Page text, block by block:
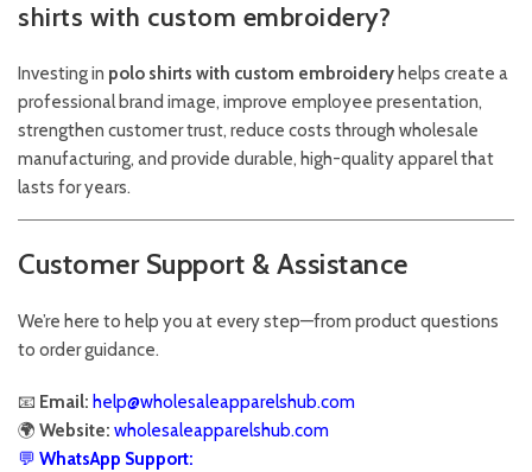
shirts with custom embroidery?
Investing in polo shirts with custom embroidery helps create a
professional brand image, improve employee presentation,
strengthen customer trust, reduce costs through wholesale
manufacturing, and provide durable, high-quality apparel that
lasts for years.
Customer Support & Assistance
We’re here to help you at every step—from product questions
to order guidance.
📧 Email: help@wholesaleapparelshub.com
🌍 Website: wholesaleapparelshub.com
💬 WhatsApp Support: